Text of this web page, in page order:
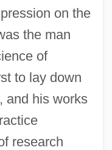
on the
the man
of
to lay down
and his works
research